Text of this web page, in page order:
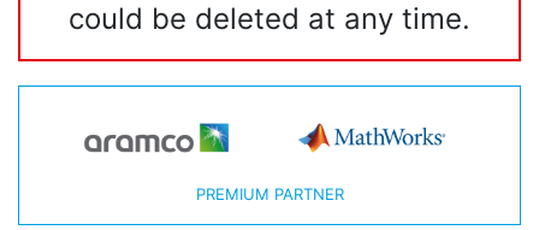
could be deleted at any time.
PREMIUM PARTNER